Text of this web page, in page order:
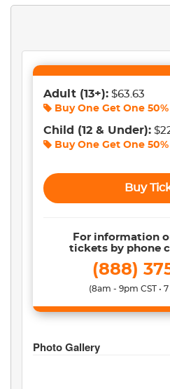
Adult (13+): $63.63
Buy One Get One
Child (12 & Under):
Buy One Get One
Buy
For information
tickets by phone
(888)
(8am - 9pm CST •
Photo Gallery